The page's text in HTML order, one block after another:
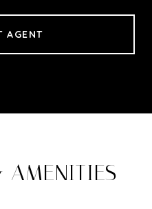
AGENT
AMENITIES